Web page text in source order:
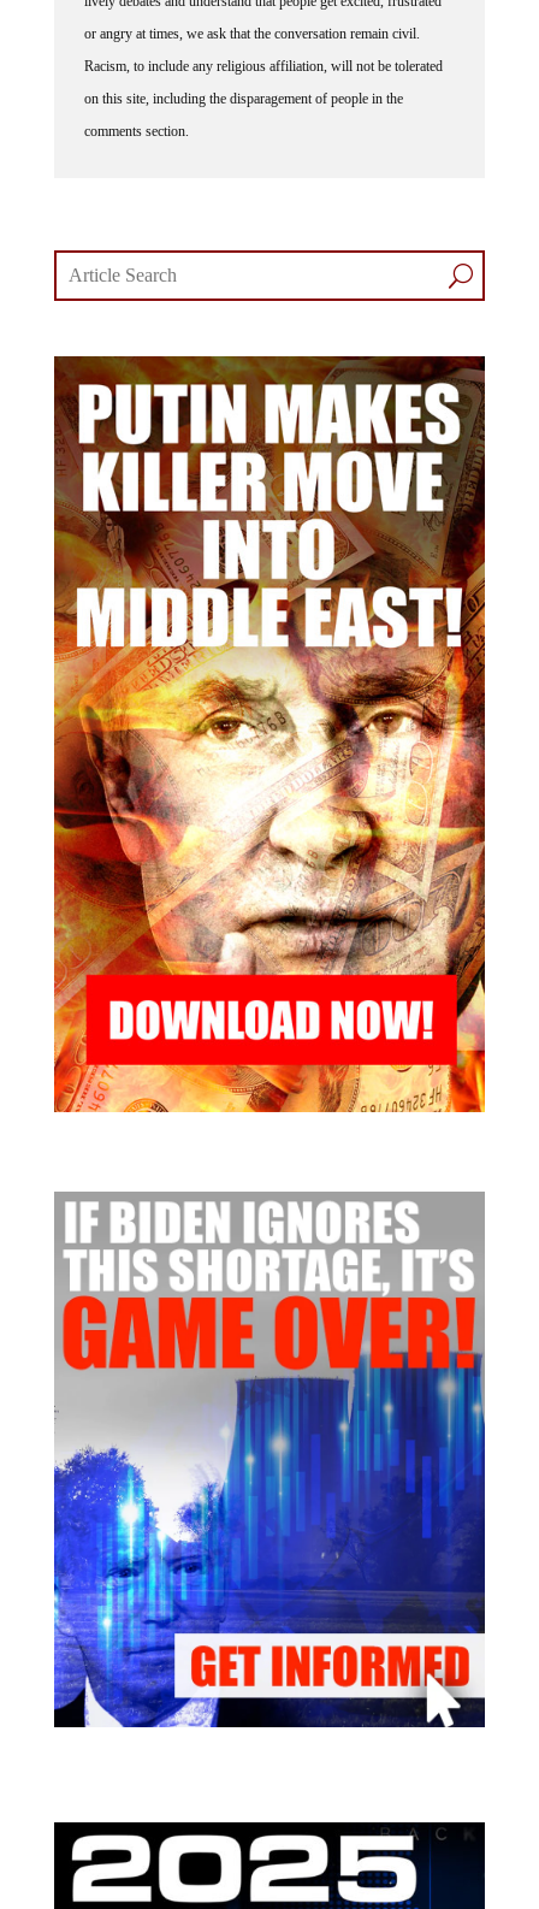
or angry at times, we ask that the conversation remain civil.
Racism, to include any religious affiliation, will not be tolerated
on this site, including the disparagement of people in the
comments section.